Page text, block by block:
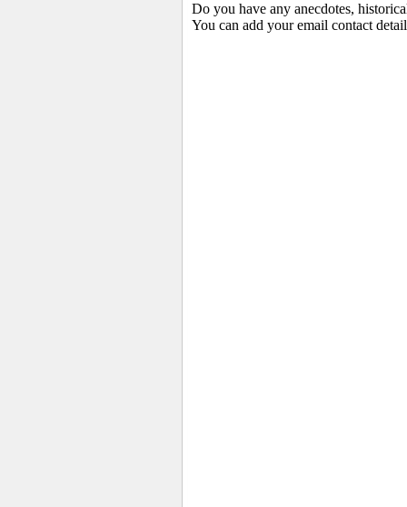
Do you have any anecdotes,
You can add your email contact